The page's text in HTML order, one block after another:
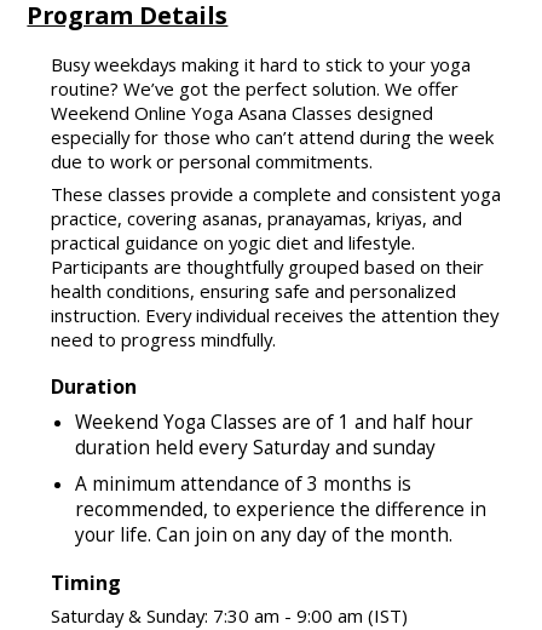
Program Details
Busy weekdays making it hard to stick to your yoga
routine? We’ve got the perfect solution. We offer
Weekend Online Yoga Asana Classes designed
especially for those who can’t attend during the week
due to work or personal commitments.
These classes provide a complete and consistent yoga
practice, covering asanas, pranayamas, kriyas, and
practical guidance on yogic diet and lifestyle.
Participants are thoughtfully grouped based on their
health conditions, ensuring safe and personalized
instruction. Every individual receives the attention they
need to progress mindfully.
Duration
Weekend Yoga Classes are of 1 and half hour
duration held every Saturday and sunday
A minimum attendance of 3 months is
recommended, to experience the difference in
your life. Can join on any day of the month.
Timing
Saturday & Sunday: 7:30 am - 9:00 am (IST)